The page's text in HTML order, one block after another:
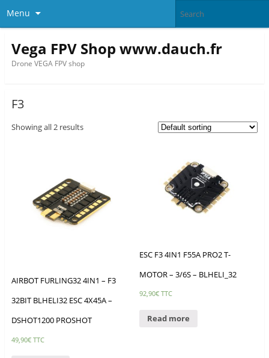
Menu
Vega FPV Shop www.dauch.fr
Drone VEGA FPV shop
F3
Showing all 2 results
AIRBOT FURLING32 4IN1 – F3
32BIT BLHELI32 ESC 4X45A –
DSHOT1200 PROSHOT
49,90€ TTC
ESC F3 4IN1 F55A PRO2 T-
MOTOR – 3/6S – BLHELI_32
92,90€ TTC
Read more